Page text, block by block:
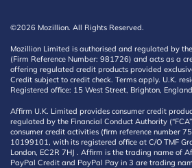
©2026 Mozillion. All Rights Reserved.
Mozillion Limited is authorised and regulated by
(Firm Reference Number: 981726) and acts as a
offering regulated credit products provided
Credit subject to credit check. Terms apply. U.K.
Registered office: 15 West Street, Brighton,
Affirm U.K. Limited provides consumer credit
regulated by the Financial Conduct Authority
consumer credit activities (firm reference number
10199101, with its registered office at C/O TMF
London, EC2R 7HJ . Affirm is the trading name of
PayPal Credit and PayPal Pay in 3 are trading